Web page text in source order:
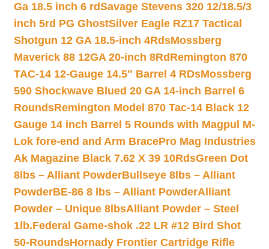
Ga 18.5 inch 6 rdSavage Stevens 320 12/18.5/3
inch 5rd PG GhostSilver Eagle RZ17 Tactical
Shotgun 12 GA 18.5-inch 4RdsMossberg
Maverick 88 12GA 20-inch 8Rd Remington 870
TAC-14 12-Gauge 14.5″ Barrel 4 RDsMossberg
590 Shockwave Blued 20 GA 14-inch Barrel 6
RoundsRemington Model 870 Tac-14 Black 12
Gauge 14 inch Barrel 5 Rounds with Magpul M-
Lok fore-end and Arm BracePro Mag Industries
Ak Magazine Black 7.62 X 39 10RdsGreen Dot
8lbs – Alliant PowderBullseye 8lbs – Alliant
PowderBE-86 8 lbs – Alliant PowderAlliant
Powder – Unique 8lbsAlliant Powder – Steel
1lb.Federal Game-shok .22 LR #12 Bird Shot
50-RoundsHornady Frontier Cartridge Rifle